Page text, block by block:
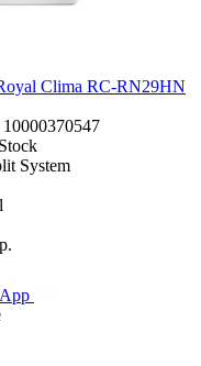
Clima RC-RN29HN
10000370547
System